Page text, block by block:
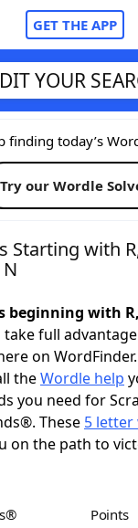
GET THE APP
FriendsCheat
Cheat
Games Hints &
Helpers
YOUR
finding today’s
Try our Wordle
Starting with
beginning with
take full
on
theWordle help
you need for
These 5
on the path to
Points